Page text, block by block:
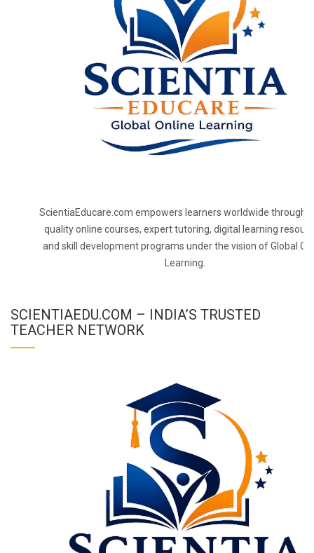
ScientiaEducare.com empowers learners worldwide through
quality online courses, expert tutoring, digital learning
and skill development programs under the vision of Global
Learning.
SCIENTIAEDU.COM – INDIA’S TRUSTED
TEACHER NETWORK